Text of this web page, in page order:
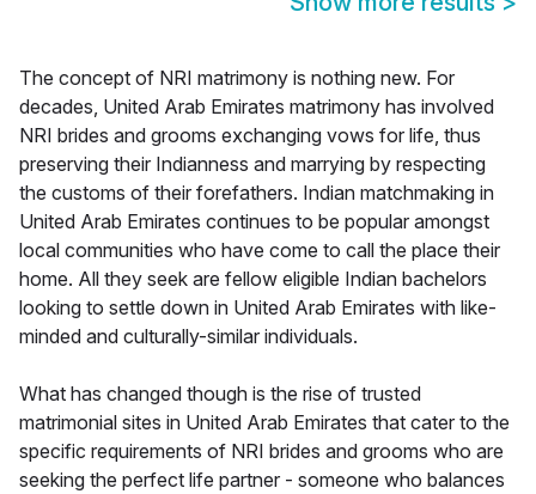
The concept of NRI matrimony is nothing new. For
decades, United Arab Emirates matrimony has involved
NRI brides and grooms exchanging vows for life, thus
preserving their Indianness and marrying by respecting
the customs of their forefathers. Indian matchmaking in
United Arab Emirates continues to be popular amongst
local communities who have come to call the place their
home. All they seek are fellow eligible Indian bachelors
looking to settle down in United Arab Emirates with like-
minded and culturally-similar individuals.
What has changed though is the rise of trusted
matrimonial sites in United Arab Emirates that cater to the
specific requirements of NRI brides and grooms who are
seeking the perfect life partner - someone who balances